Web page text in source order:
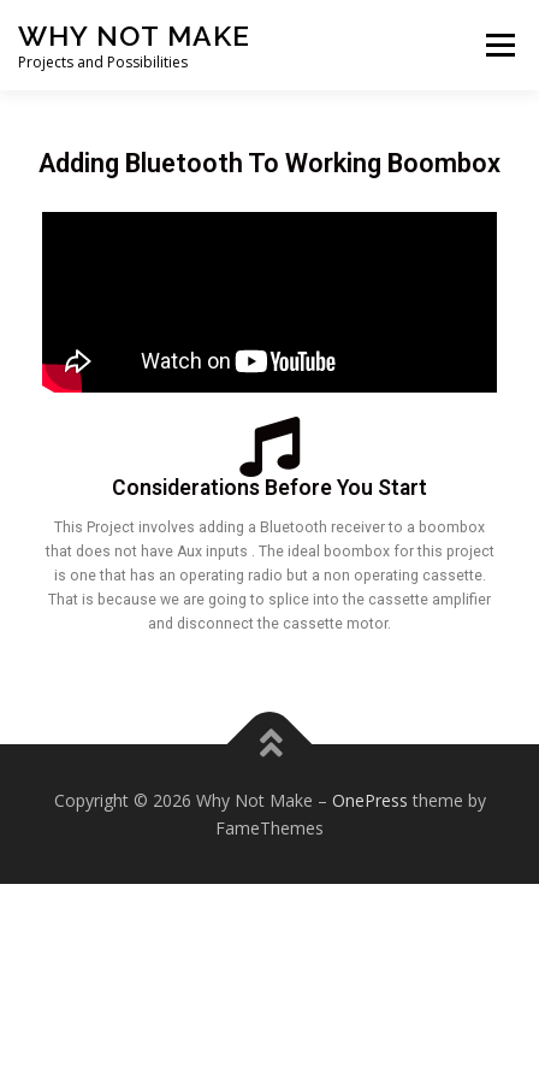
WHY NOT MAKE
Projects and Possibilities
Menu
Adding Bluetooth To Working Boombox
Considerations Before You Start
This Project involves adding a Bluetooth receiver to a boombox
that does not have Aux inputs . The ideal boombox for this project
is one that has an operating radio but a non operating cassette.
That is because we are going to splice into the cassette amplifier
and disconnect the cassette motor.
Copyright © 2026 Why Not Make – OnePress theme by
FameThemes